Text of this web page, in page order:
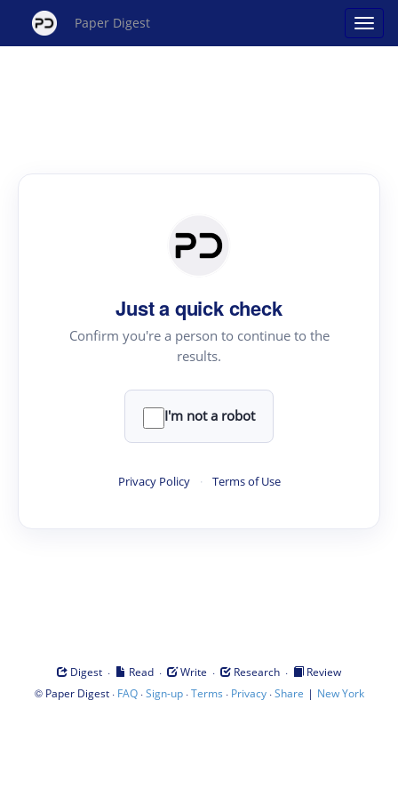
Paper Digest
Just a quick check
Confirm you're a person to continue to the
results.
I'm not a robot
Privacy Policy · Terms of Use
Digest · Read · Write · Research ·
Review
© Paper Digest· FAQ·Sign-up·Terms · Privacy·Share | New York